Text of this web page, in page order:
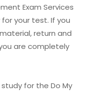
Exam Services
your test. If you
return and
are completely
for the Do My